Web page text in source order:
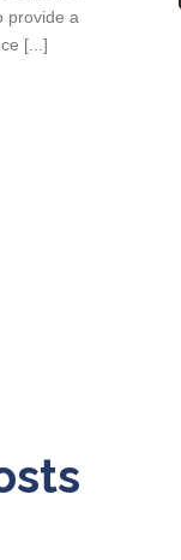
provide a
[...]